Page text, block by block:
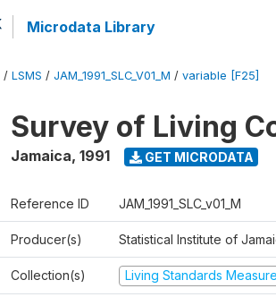
Microdata Library
/ LSMS / JAM_1991_SLC_V01_M / variable [F25]
Survey of Living
Jamaica, 1991 GET MICRODATA
Reference ID JAM_1991_SLC_v01_M
Producer(s) Statistical Institute of
Collection(s) Living Standards